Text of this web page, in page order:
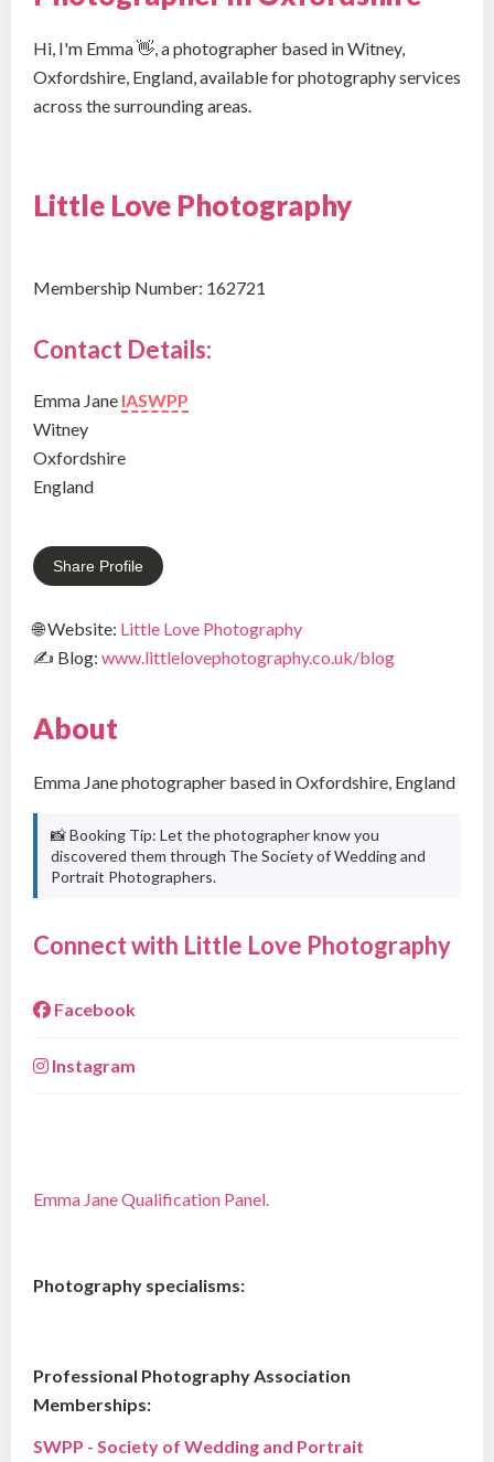
Hi, I'm Emma 👋, a photographer based in Witney,
Oxfordshire, England, available for photography services
across the surrounding areas.
Little Love Photography
Membership Number: 162721
Contact Details:
Emma Jane IASWPP
Witney
Oxfordshire
England
Share Profile
🌐 Website: Little Love Photography
✍ Blog: www.littlelovephotography.co.uk/blog
About
Emma Jane photographer based in Oxfordshire, England
📸 Booking Tip: Let the photographer know you
discovered them through The Society of Wedding and
Portrait Photographers.
Connect with Little Love Photography
Facebook
Instagram
Emma Jane Qualification Panel.
Photography specialisms:
Professional Photography Association
Memberships:
SWPP - Society of Wedding and Portrait